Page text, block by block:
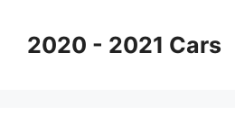
content2020 - 2021 Cars